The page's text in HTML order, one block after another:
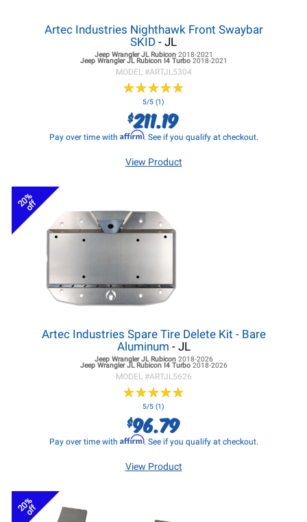
Artec Industries Nighthawk Front Swaybar
SKID - JL
Jeep Wrangler JLRubicon 2018-2021
Jeep Wrangler JLRubicon I4 Turbo 2018-2021
MODEL #ARTJL5304
★★★★★
★★★★★
5/5 (1)
$211.19
Pay over time with Affirm. See if you qualify at checkout.
View Product
20%
off
Artec Industries Spare Tire Delete Kit - Bare
Aluminum - JL
Jeep Wrangler JLRubicon 2018-2026
Jeep Wrangler JLRubicon I4 Turbo 2018-2026
MODEL #ARTJL5626
★★★★★
★★★★★
5/5 (1)
$96.79
Pay over time with Affirm. See if you qualify at checkout.
View Product
20%
off